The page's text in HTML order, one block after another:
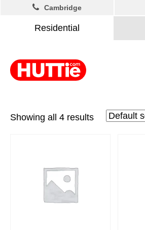
Residential
Cambridge
Showing all 4 results